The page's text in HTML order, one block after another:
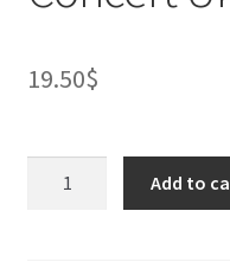
19.50$
Add to